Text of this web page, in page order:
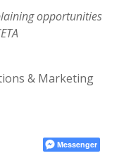
opportunities
& Marketing
Messenger